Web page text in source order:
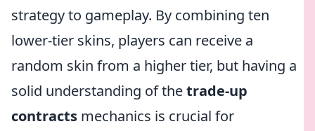
strategy to gameplay. By combining ten
lower-tier skins, players can receive a
random skin from a higher tier, but having a
solid understanding of thetrade-up
contracts mechanics is crucial for